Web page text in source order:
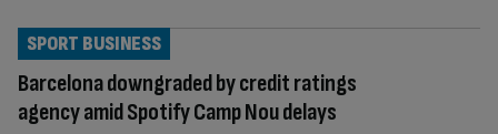
Barcelona downgraded by credit ratings
agency amid Spotify Camp Nou delays
SPORT BUSINESS